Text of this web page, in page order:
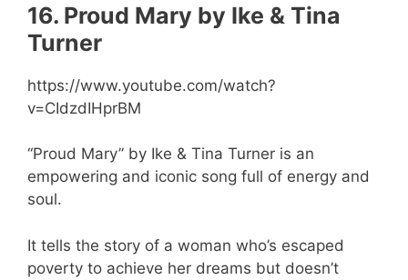
16. Proud Mary by Ike & Tina
Turner
https://www.youtube.com/watch?
v=CIdzdIHprBM
“Proud Mary” by Ike & Tina Turner is an
empowering and iconic song full of energy and
soul.
It tells the story of a woman who’s escaped
poverty to achieve her dreams but doesn’t